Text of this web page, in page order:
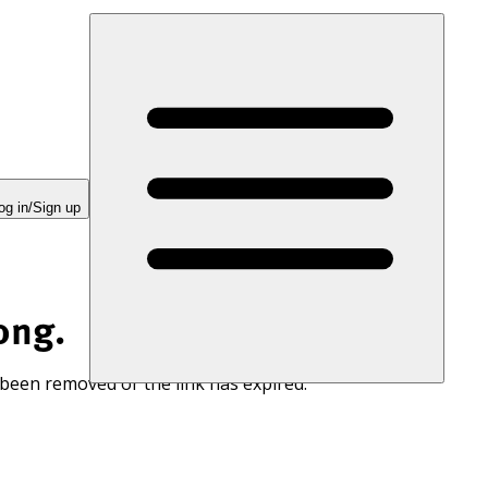
in/Sign up
removed or the link has expired.